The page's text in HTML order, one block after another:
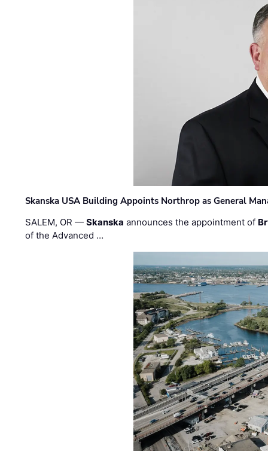
Skanska USA Building Appoints Northrop as General
SALEM, OR —Skanska announces the appointment of
of the Advanced …